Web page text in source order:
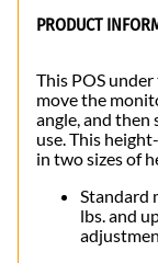
PRODUCT
This POS
move the
angle, and
use. This
in two sizes of
Standard
lbs. and